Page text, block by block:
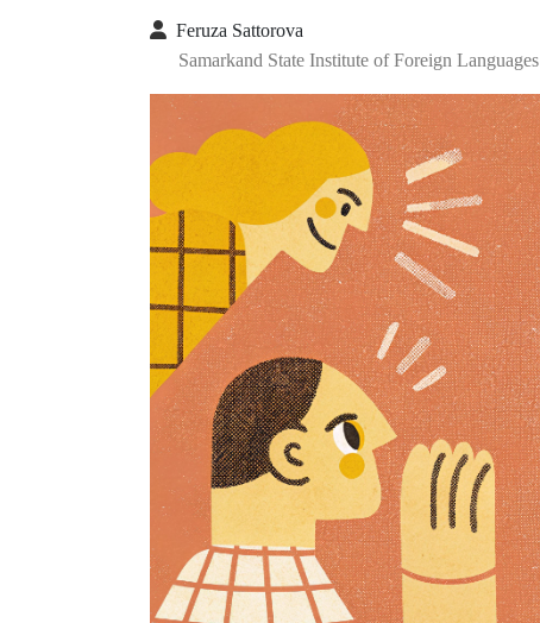
Feruza Sattorova
Samarkand State Institute of Foreign Languages